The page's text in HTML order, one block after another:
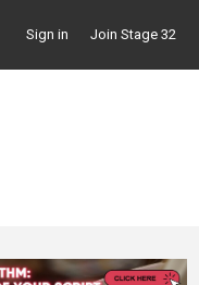
Sign in Join Stage 32